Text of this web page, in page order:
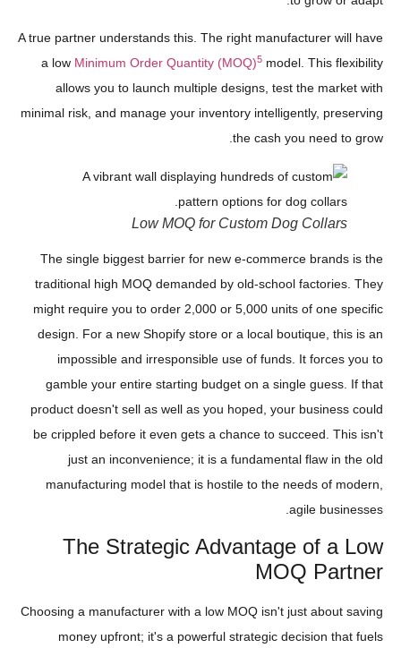
A true partner understands this. The right manufacturer will have
a low Minimum Order Quantity (MOQ)5 model. This flexibility
allows you to launch multiple designs, test the market with
minimal risk, and manage your inventory intelligently, preserving
the cash you need to grow.
Low MOQ for Custom Dog Collars
The single biggest barrier for new e-commerce brands is the
traditional high MOQ demanded by old-school factories. They
might require you to order 2,000 or 5,000 units of one specific
design. For a new Shopify store or a local boutique, this is an
impossible and irresponsible use of funds. It forces you to
gamble your entire starting budget on a single guess. If that
product doesn't sell as well as you hoped, your business could
be crippled before it even gets a chance to succeed. This isn't
just an inconvenience; it is a fundamental flaw in the old
manufacturing model that is hostile to the needs of modern,
agile businesses.
The Strategic Advantage of a Low
MOQ Partner
Choosing a manufacturer with a low MOQ isn't just about saving
money upfront; it's a powerful strategic decision that fuels